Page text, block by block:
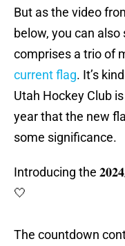
But as the video
below, you can also
comprises a trio of
current flag. It’s
Utah Hockey Club
year that the new
some significance.
Introducing the
🤍
The countdown